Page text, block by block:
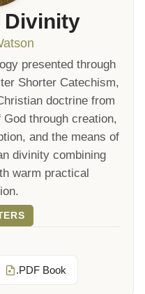
Divinity
presented through
Shorter Catechism,
doctrine from
through creation,
and the means of
divinity combining
warm practical
.PDF Book